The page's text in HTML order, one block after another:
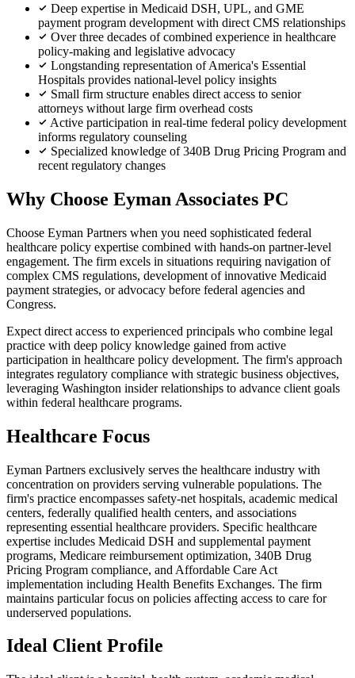
Deep expertise in Medicaid DSH, UPL, and GME
payment program development with direct CMS relationships
Over three decades of combined experience in healthcare
policy-making and legislative advocacy
Longstanding representation of America's Essential
Hospitals provides national-level policy insights
Small firm structure enables direct access to senior
attorneys without large firm overhead costs
Active participation in real-time federal policy development
informs regulatory counseling
Specialized knowledge of 340B Drug Pricing Program and
recent regulatory changes
Why Choose Eyman Associates PC
Choose Eyman Partners when you need sophisticated federal
healthcare policy expertise combined with hands-on partner-level
engagement. The firm excels in situations requiring navigation of
complex CMS regulations, development of innovative Medicaid
payment strategies, or advocacy before federal agencies and
Congress.
Expect direct access to experienced principals who combine legal
practice with deep policy knowledge gained from active
participation in healthcare policy development. The firm's approach
integrates regulatory compliance with strategic business objectives,
leveraging Washington insider relationships to advance client goals
within federal healthcare programs.
Healthcare Focus
Eyman Partners exclusively serves the healthcare industry with
concentration on providers serving vulnerable populations. The
firm's practice encompasses safety-net hospitals, academic medical
centers, federally qualified health centers, and associations
representing essential healthcare providers. Specific healthcare
expertise includes Medicaid DSH and supplemental payment
programs, Medicare reimbursement optimization, 340B Drug
Pricing Program compliance, and Affordable Care Act
implementation including Health Benefits Exchanges. The firm
maintains particular focus on policies affecting access to care for
underserved populations.
Ideal Client Profile